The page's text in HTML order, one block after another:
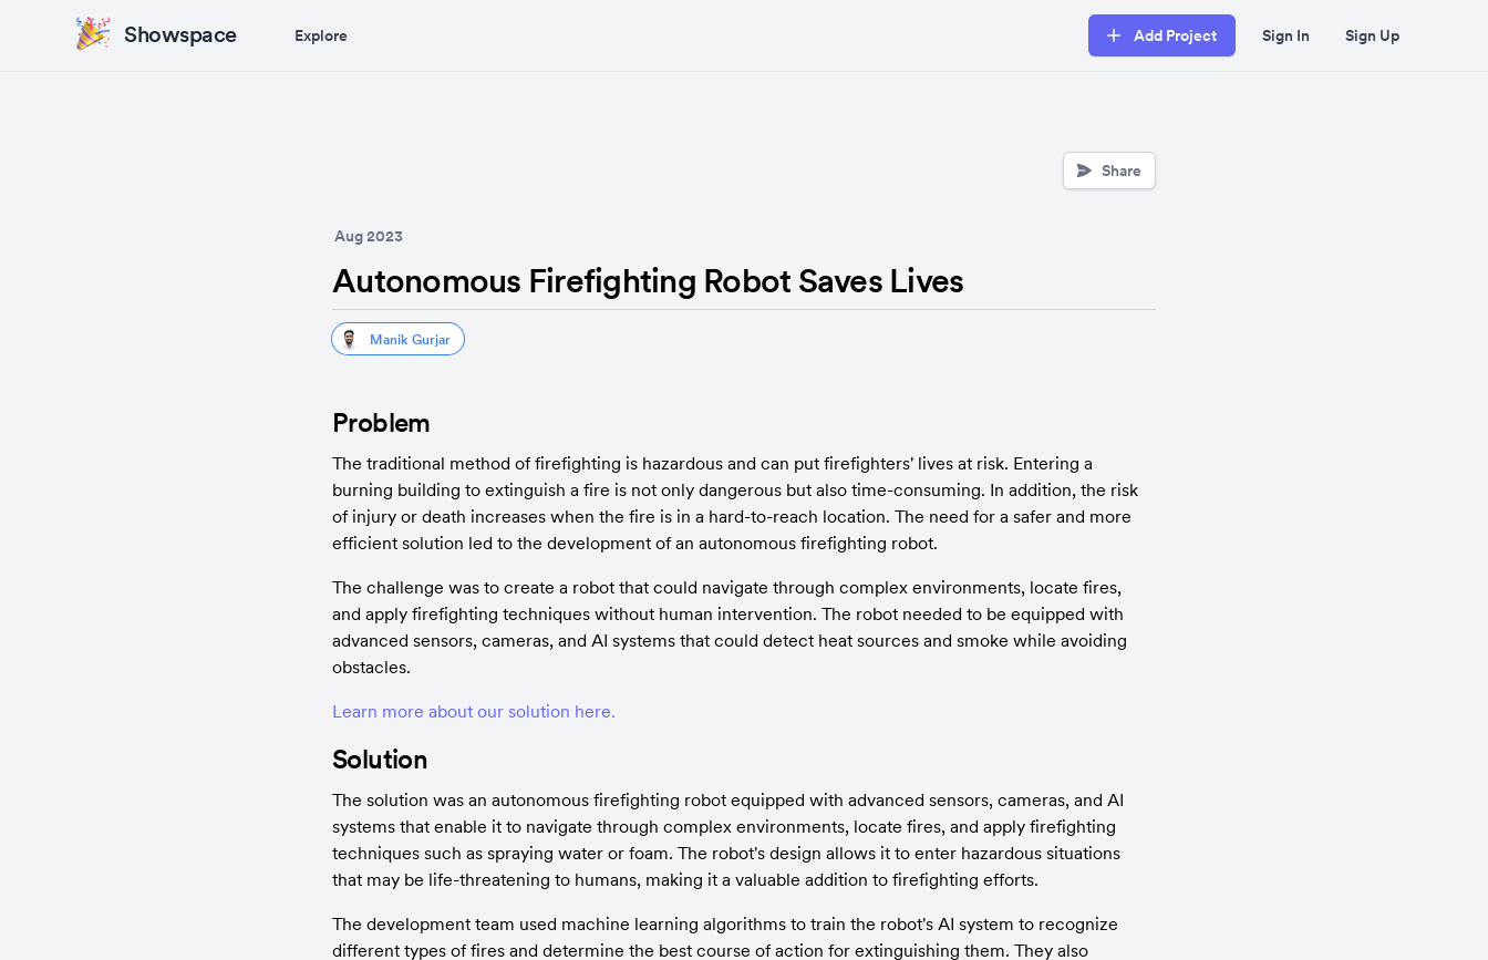
Showspace Explore Add Project Sign In Sign Up
Share
Aug 2023
Autonomous Firefighting Robot Saves Lives
Manik Gurjar
Problem
The traditional method of firefighting is hazardous and can put firefighters' lives at risk. Entering a
burning building to extinguish a fire is not only dangerous but also time-consuming. In addition, the risk
of injury or death increases when the fire is in a hard-to-reach location. The need for a safer and more
efficient solution led to the development of an autonomous firefighting robot.
The challenge was to create a robot that could navigate through complex environments, locate fires,
and apply firefighting techniques without human intervention. The robot needed to be equipped with
advanced sensors, cameras, and AI systems that could detect heat sources and smoke while avoiding
obstacles.
Learn more about our solution here.
Solution
The solution was an autonomous firefighting robot equipped with advanced sensors, cameras, and AI
systems that enable it to navigate through complex environments, locate fires, and apply firefighting
techniques such as spraying water or foam. The robot's design allows it to enter hazardous situations
that may be life-threatening to humans, making it a valuable addition to firefighting efforts.
The development team used machine learning algorithms to train the robot's AI system to recognize
different types of fires and determine the best course of action for extinguishing them. They also